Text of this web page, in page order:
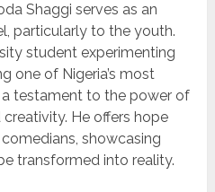
Shaggi serves as an
particularly to the youth.
student experimenting
one of Nigeria’s most
testament to the power of
He offers hope
showcasing
transformed into reality.